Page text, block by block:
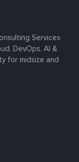
Services
DevOps, AI &
for midsize and